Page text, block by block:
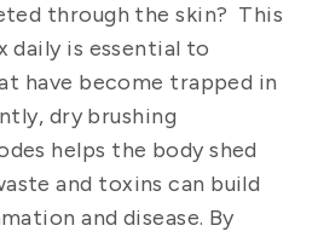
through the skin? This
daily is essential to
have become trapped in
dry brushing
helps the body shed
and toxins can build
and disease. By